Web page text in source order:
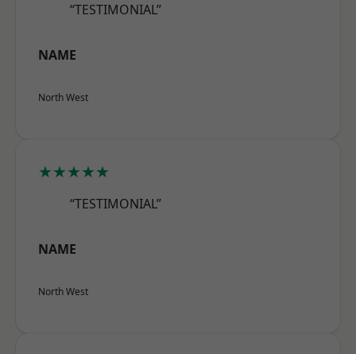
“TESTIMONIAL”
NAME
North West
★★★★★
“TESTIMONIAL”
NAME
North West